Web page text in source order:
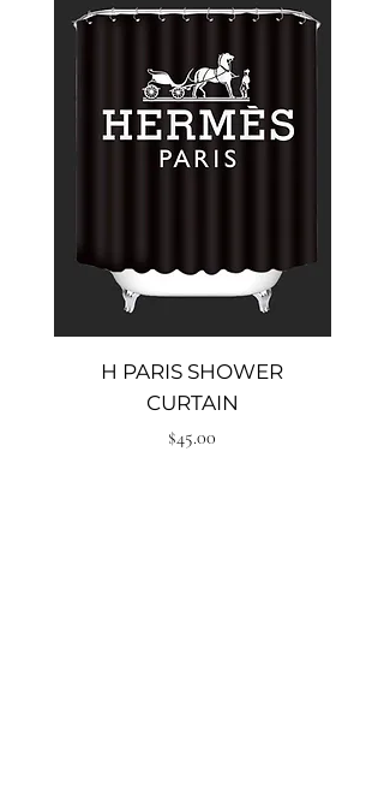
H PARIS SHOWER
CURTAIN
Price
$45.00